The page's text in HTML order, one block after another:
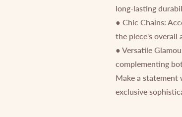
long-lasting
● Chic Chains:
the piece's overall
● Versatile
complementing
Make a statement
exclusive